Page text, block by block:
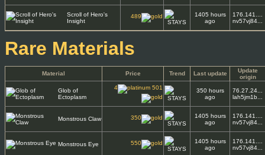
Scroll of Hero's
Insight
489
1405 hours
ago
176.141....
nv57vj84...
Rare Materials
Material Price Trend Last update
Update
origin
Glob of
Ectoplasm
4 501
350 hours
ago
76.27.24...
lah5jm1b...
Monstrous Claw 350
1405 hours
ago
176.141....
nv57vj84...
Monstrous Eye 550
1405 hours
ago
176.141....
nv57vj84...